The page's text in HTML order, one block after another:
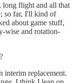
long flight and all that
so far, I'll kind of
about game stuff,
wise and rotation-
interim replacement.